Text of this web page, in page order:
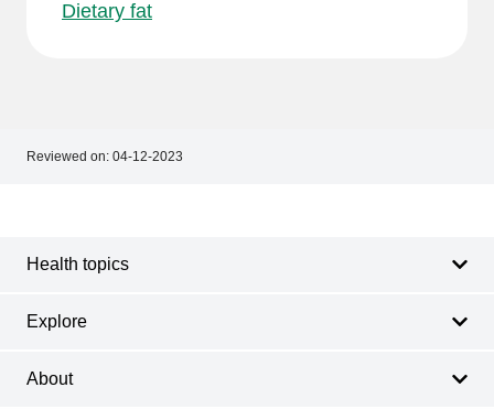
Dietary fat
Reviewed on: 04-12-2023
Health topics
Explore
About